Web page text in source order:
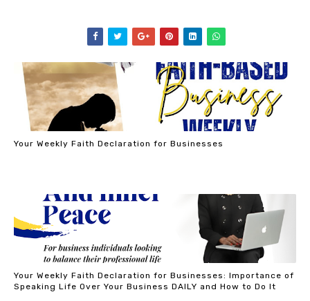
Your Weekly Faith Declaration for Businesses
Your Weekly Faith Declaration for Businesses: Importance of
Speaking Life Over Your Business DAILY and How to Do It